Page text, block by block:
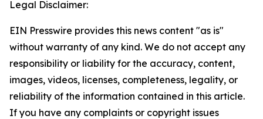
Legal Disclaimer:
EIN Presswire provides this news content "as is"
without warranty of any kind. We do not accept any
responsibility or liability for the accuracy, content,
images, videos, licenses, completeness, legality, or
reliability of the information contained in this article.
If you have any complaints or copyright issues